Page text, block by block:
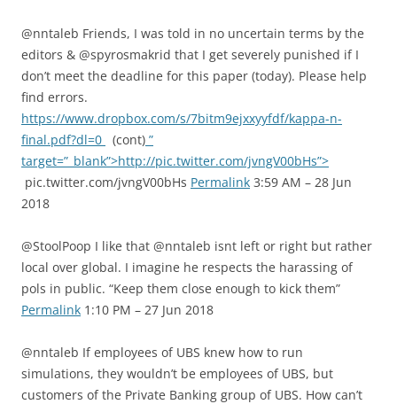
@nntaleb Friends, I was told in no uncertain terms by the
editors & @spyrosmakrid that I get severely punished if I
don’t meet the deadline for this paper (today). Please help
find errors.
https://www.dropbox.com/s/7bitm9ejxxyyfdf/kappa-n-
final.pdf?dl=0
(cont) ”
target=”_blank”>http://pic.twitter.com/jvngV00bHs”>
pic.twitter.com/jvngV00bHs Permalink 3:59 AM – 28 Jun
2018
@StoolPoop I like that @nntaleb isnt left or right but rather
local over global. I imagine he respects the harassing of
pols in public. “Keep them close enough to kick them”
Permalink 1:10 PM – 27 Jun 2018
@nntaleb If employees of UBS knew how to run
simulations, they wouldn’t be employees of UBS, but
customers of the Private Banking group of UBS. How can’t